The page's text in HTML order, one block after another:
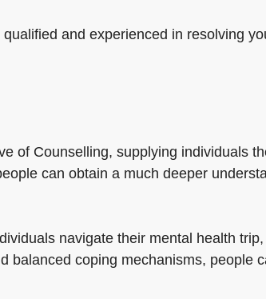
and experienced in resolving
of Counselling, supplying individuals
can obtain a much deeper
navigate their mental health
coping mechanisms, people